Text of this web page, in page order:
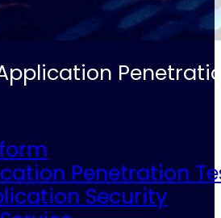
Penetration
Security